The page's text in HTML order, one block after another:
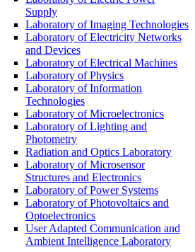
Supply
Laboratory of Imaging Technologies
Laboratory of Electricity Networks
and Devices
Laboratory of Electrical Machines
Laboratory of Physics
Laboratory of Information
Technologies
Laboratory of Microelectronics
Laboratory of Lighting and
Photometry
Radiation and Optics Laboratory
Laboratory of Microsensor
Structures and Electronics
Laboratory of Power Systems
Laboratory of Photovoltaics and
Optoelectronics
User Adapted Communication and
Ambient Intelligence Laboratory